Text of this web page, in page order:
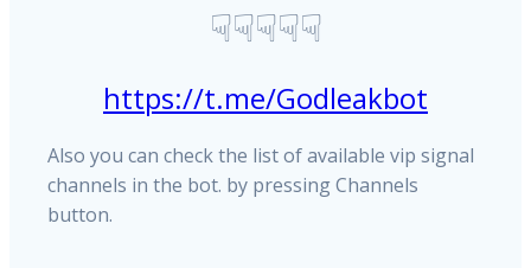
☟☟☟☟☟
https://t.me/Godleakbot
Also you can check the list of available vip signal
channels in the bot. by pressing Channels
button.